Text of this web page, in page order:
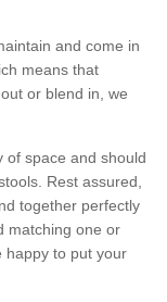
and come in
means that
or blend in, we
of space and should
Rest assured,
together perfectly
matching one or
happy to put your